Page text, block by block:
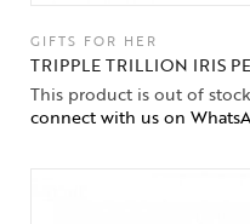
GIFTS FOR HER
TRIPPLE TRILLION IRIS
This product is out of
connect with us on